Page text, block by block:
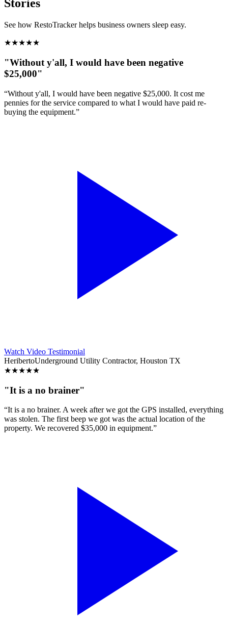
Stories
See how RestoTracker helps business owners sleep easy.
★★★★★
"Without y'all, I would have been negative
$25,000"
“Without y'all, I would have been negative $25,000. It cost me
pennies for the service compared to what I would have paid re-
buying the equipment.”
Watch Video Testimonial
HeribertoUnderground Utility Contractor, Houston TX
★★★★★
"It is a no brainer"
“It is a no brainer. A week after we got the GPS installed, everything
was stolen. The first beep we got was the actual location of the
property. We recovered $35,000 in equipment.”